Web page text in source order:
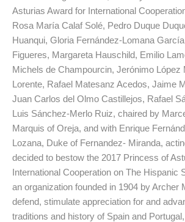
Asturias Award for International
Rosa María Calaf Solé, Pedro Duque
Huanqui, Gloria Fernández-Lomana
Figueres, Margareta Hauschild, Emilio
Michels de Champourcin, Jerónimo López
Lorente, Rafael Matesanz Acedos, Jaime
Juan Carlos del Olmo Castillejos, Rafael
Luis Sánchez-Merlo Ruiz, chaired by
Marquis of Oreja, and with Enrique
Lozana, Duke of Fernandez- Miranda,
decided to bestow the 2017 Princess of
International Cooperation on The Hispanic
an organization founded in 1904 by Archer
defend, stimulate appreciation for and
traditions and history of Spain and